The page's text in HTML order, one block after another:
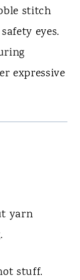
stitch
eyes.
expressive
yarn
stuff.